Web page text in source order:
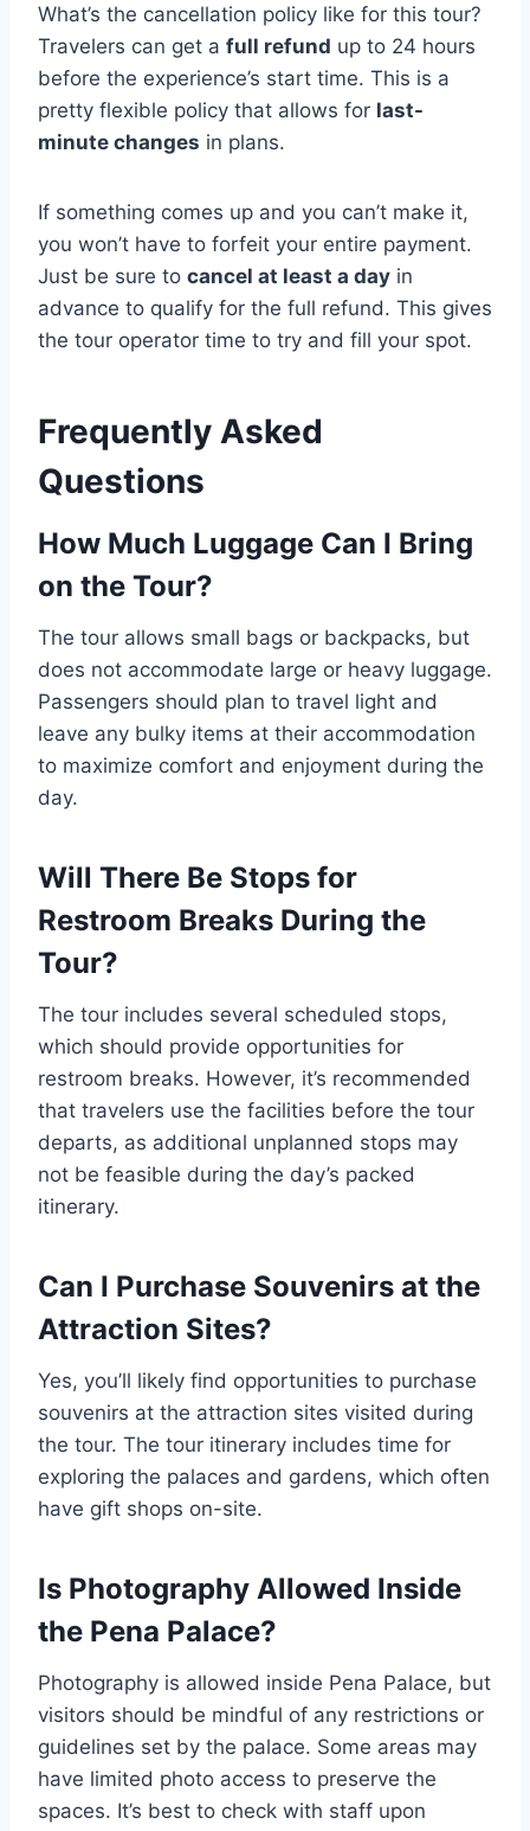
What’s the cancellation policy like for this tour?
Travelers can get a full refund up to 24 hours
before the experience’s start time. This is a
pretty flexible policy that allows for last-
minute changes in plans.
If something comes up and you can’t make it,
you won’t have to forfeit your entire payment.
Just be sure to cancel at least a day in
advance to qualify for the full refund. This gives
the tour operator time to try and fill your spot.
Frequently Asked
Questions
How Much Luggage Can I Bring
on the Tour?
The tour allows small bags or backpacks, but
does not accommodate large or heavy luggage.
Passengers should plan to travel light and
leave any bulky items at their accommodation
to maximize comfort and enjoyment during the
day.
Will There Be Stops for
Restroom Breaks During the
Tour?
The tour includes several scheduled stops,
which should provide opportunities for
restroom breaks. However, it’s recommended
that travelers use the facilities before the tour
departs, as additional unplanned stops may
not be feasible during the day’s packed
itinerary.
Can I Purchase Souvenirs at the
Attraction Sites?
Yes, you’ll likely find opportunities to purchase
souvenirs at the attraction sites visited during
the tour. The tour itinerary includes time for
exploring the palaces and gardens, which often
have gift shops on-site.
Is Photography Allowed Inside
the Pena Palace?
Photography is allowed inside Pena Palace, but
visitors should be mindful of any restrictions or
guidelines set by the palace. Some areas may
have limited photo access to preserve the
spaces. It’s best to check with staff upon